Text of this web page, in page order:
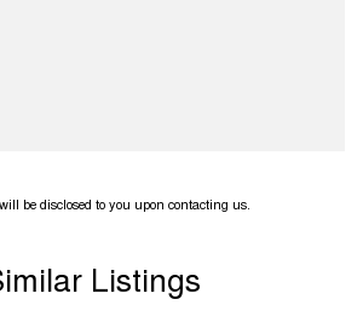
be disclosed to you upon contacting us.
Listings